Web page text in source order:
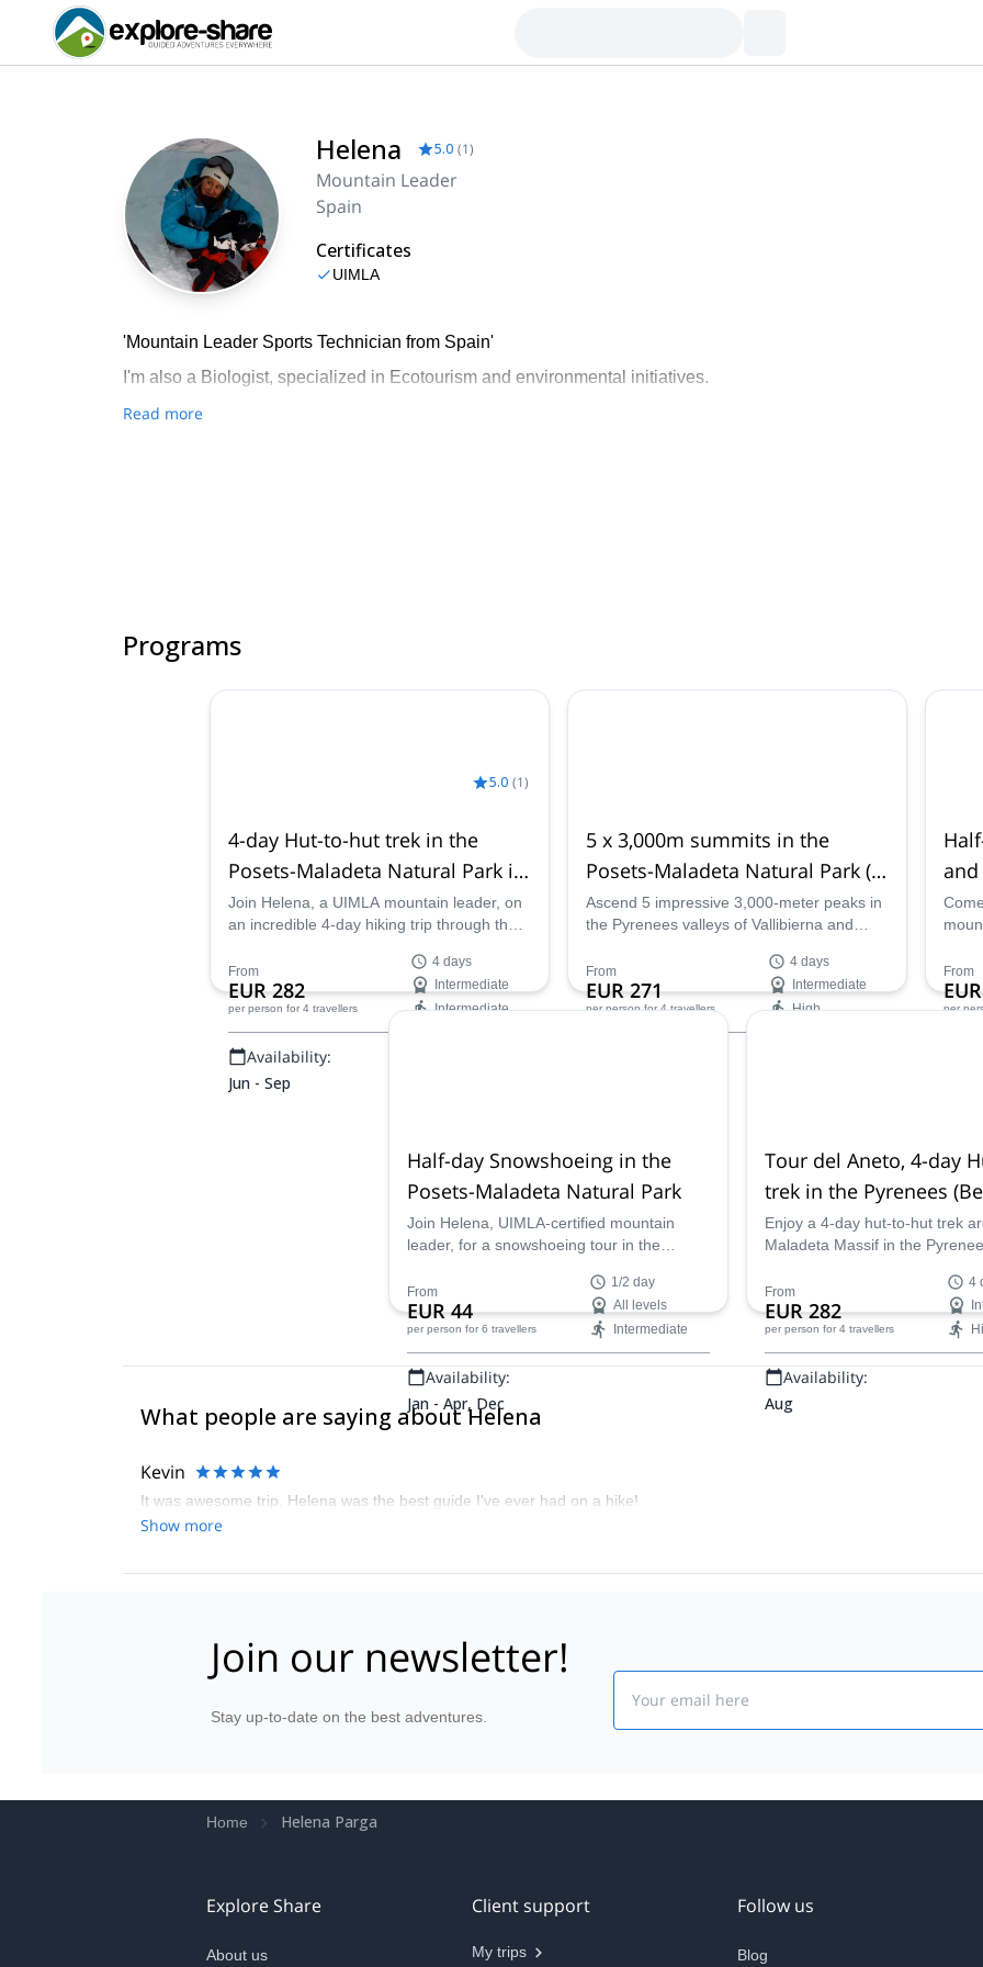
Helena 5.0 (1)
Mountain Leader
Spain
Certificates
UIMLA
'Mountain Leader Sports Technician from Spain'
I'm also a Biologist, specialized in Ecotourism and environmental initiatives.
Read more
Programs
5.0 (1)
4-day Hut-to-hut trek in the
Posets-Maladeta Natural Park in
the Pyrenees
Join Helena, a UIMLA mountain leader, on
an incredible 4-day hiking trip through the
the Aragonese Pyrenees, Spain.
From
EUR 282
per person for 4 travellers
4 days
Intermediate
Intermediate
Availability:
Jun - Sep
5 x 3,000m summits in the
Posets-Maladeta Natural Park (4
days)
Ascend 5 impressive 3,000-meter peaks in
the Pyrenees valleys of Vallibierna and
Maladeta Natural Park, Spain with Helena,
a UIMLA mountain leader.
From
EUR 271
per person for 4 travellers
4 days
Intermediate
High
with
From
per
Half-day Snowshoeing in the
Posets-Maladeta Natural Park
Join Helena, UIMLA-certified mountain
leader, for a snowshoeing tour in the
alpine terrain of the Posets-Maladeta
Natural Park!
From
EUR 44
per person for 6 travellers
1/2 day
All levels
Intermediate
Availability:
Jan - Apr, Dec
Tour del Aneto, 4-day
trek in the Pyrenees
Valley)
Enjoy a 4-day hut-to-hut trek
Maladeta Massif in the
UIMLA-certified Mountain
biologist specialised in
enviroment Helena takes you
trek!
From
EUR 282
per person for 4 travellers
4
Availability:
Aug
What people are saying about Helena
Kevin
It was awesome trip. Helena was the best guide I've ever had on a hike!
Show more
Join our newsletter!
Stay up-to-date on the best adventures.
Home Helena Parga
Explore Share
About us
Client support
My trips
Follow us
Blog